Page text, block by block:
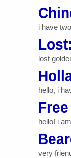
i have
lost
hello, i
hello! i
very